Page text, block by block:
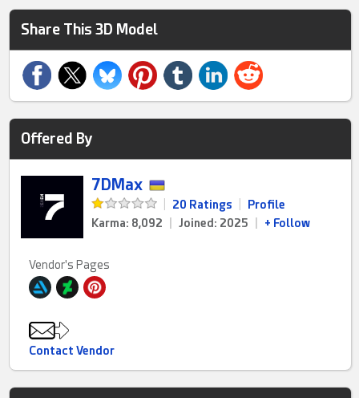
Share This 3D Model
Offered By
7DMax
20 Ratings
Profile
Karma: 8,092
Joined: 2025 + Follow
Vendor's Pages
Contact Vendor